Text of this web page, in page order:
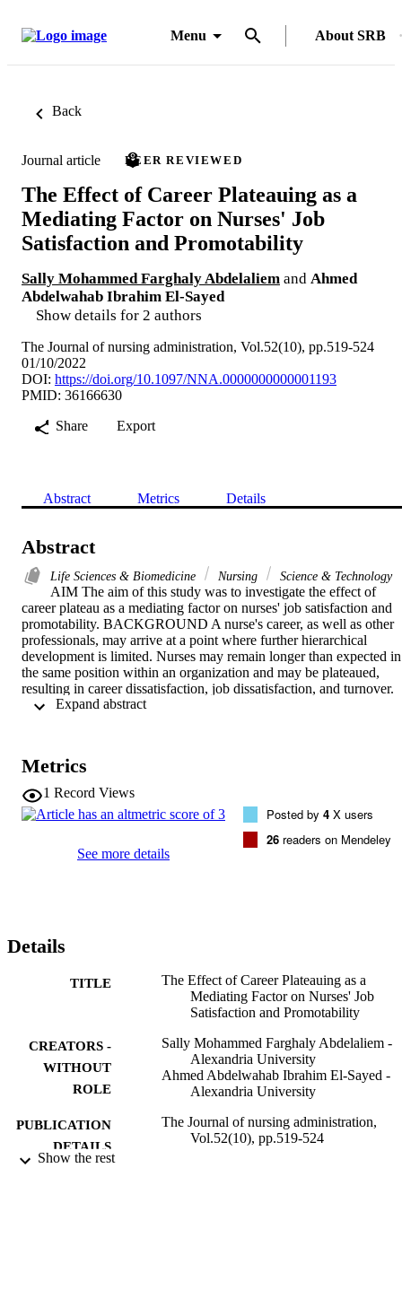
Menu About SRB
Back
Journal article PEER REVIEWED
The Effect of Career Plateauing as a
Mediating Factor on Nurses' Job
Satisfaction and Promotability
Sally Mohammed Farghaly Abdelaliem and Ahmed
Abdelwahab Ibrahim El-Sayed
Show details for 2 authors
The Journal of nursing administration, Vol.52(10), pp.519-524
01/10/2022
DOI: https://doi.org/10.1097/NNA.0000000000001193
PMID: 36166630
Share
Export
Abstract Metrics Details
Abstract
Life Sciences & Biomedicine Nursing Science & Technology
AIM The aim of this study was to investigate the effect of
career plateau as a mediating factor on nurses' job satisfaction and
promotability. BACKGROUND A nurse's career, as well as other
professionals, may arrive at a point where further hierarchical
development is limited. Nurses may remain longer than expected in
the same position within an organization and may be plateaued,
resulting in career dissatisfaction, job dissatisfaction, and turnover.
METHODS This is a descriptive correlational study. Two hundred
and promotability questionnaires. Findings were investigated via
descriptive and inferential statistics as well as structured equation
modeling to examine the mediating effect of career plateauing on
satisfaction and promotability. RESULTS The mean scores of job
satisfaction, career plateauing, and promotability were 3.09 +/-
3.75 +/- 0.43, and 3.70 +/- 0.53, respectively. Data revealed that
Metrics
1 Record Views
See more details
Posted by 4 X users
26 readers on Mendeley
Details
TITLE
The Effect of Career Plateauing as a
Mediating Factor on Nurses' Job
Satisfaction and Promotability
CREATORS -
WITHOUT
ROLE
Sally Mohammed Farghaly Abdelaliem -
Alexandria University
Ahmed Abdelwahab Ibrahim El-Sayed -
Alexandria University
PUBLICATION
DETAILS
The Journal of nursing administration,
Vol.52(10), pp.519-524
Show the rest